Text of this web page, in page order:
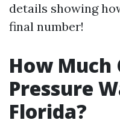
details showing
final number!
How Much
Pressure
Florida?